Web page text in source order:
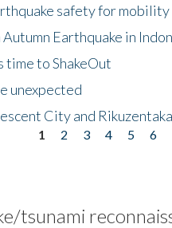
safety for
Autumn Earthquake in
time to ShakeOut
unexpected
City and
1 2 3 4 5 6
tsunami